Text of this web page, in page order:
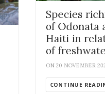
Species
of Odonata
Haiti in
of
ON 20 NOVEMBER
CONTINUE